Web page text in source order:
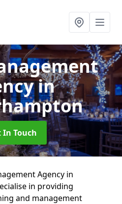
in
In Touch
Agency in
in providing
and management